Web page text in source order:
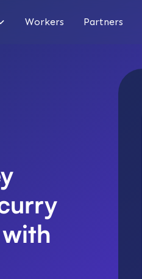
Workers Partners